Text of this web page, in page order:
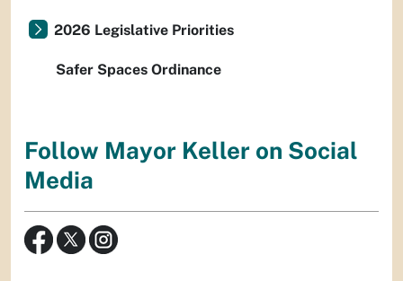
2026 Legislative Priorities
Safer Spaces Ordinance
Follow Mayor Keller on Social
Media